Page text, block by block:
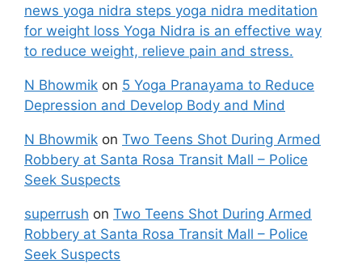
news yoga nidra steps yoga nidra meditation
for weight loss Yoga Nidra is an effective way
to reduce weight, relieve pain and stress.
N Bhowmik on 5 Yoga Pranayama to Reduce
Depression and Develop Body and Mind
N Bhowmik on Two Teens Shot During Armed
Robbery at Santa Rosa Transit Mall – Police
Seek Suspects
superrush on Two Teens Shot During Armed
Robbery at Santa Rosa Transit Mall – Police
Seek Suspects